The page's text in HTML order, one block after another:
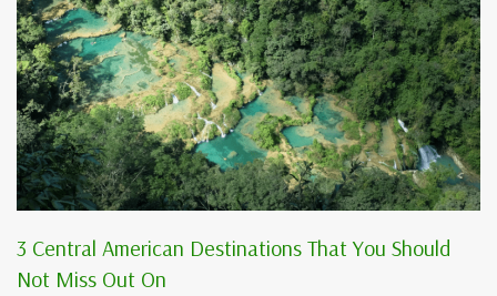
3 Central American Destinations That You Should
Not Miss Out On